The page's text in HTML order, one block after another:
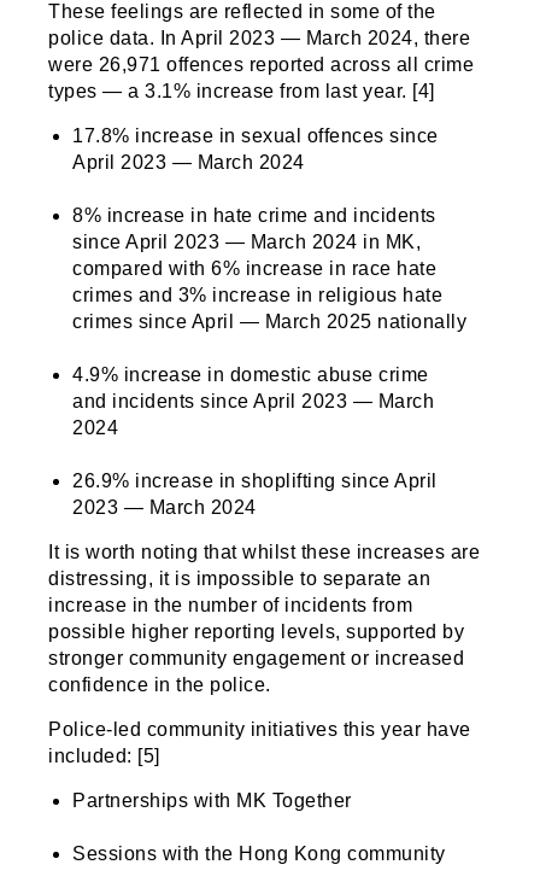
These feelings are reflected in some of the
police data. In April 2023 — March 2024, there
were 26,971 offences reported across all crime
types — a 3.1% increase from last year. [4]
17.8% increase in sexual offences since
April 2023 — March 2024
8% increase in hate crime and incidents
since April 2023 — March 2024 in MK,
compared with 6% increase in race hate
crimes and 3% increase in religious hate
crimes since April — March 2025 nationally
4.9% increase in domestic abuse crime
and incidents since April 2023 — March
2024
26.9% increase in shoplifting since April
2023 — March 2024
It is worth noting that whilst these increases are
distressing, it is impossible to separate an
increase in the number of incidents from
possible higher reporting levels, supported by
stronger community engagement or increased
confidence in the police.
Police-led community initiatives this year have
included: [5]
Partnerships with MK Together
Sessions with the Hong Kong community